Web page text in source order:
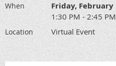
When Friday, February
1:30 PM - 2:45 PM
Location Virtual Event